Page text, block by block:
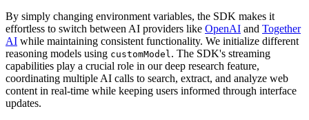
By simply changing environment variables, the SDK makes it
effortless to switch between AI providers like OpenAI and Together
AI while maintaining consistent functionality. We initialize different
reasoning models using customModel. The SDK's streaming
capabilities play a crucial role in our deep research feature,
coordinating multiple AI calls to search, extract, and analyze web
content in real-time while keeping users informed through interface
updates.